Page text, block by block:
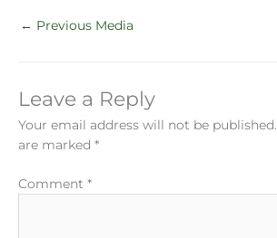
← Previous Media
Leave a Reply
Your email address will not be published.
are marked *
Comment *